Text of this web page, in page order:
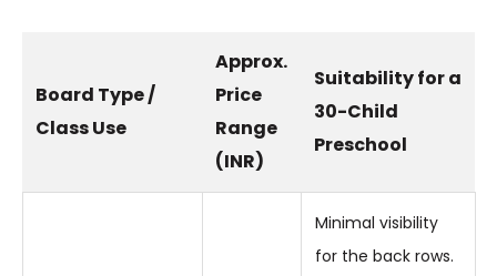
Board Type /
Class Use
Approx.
Price
Range
(INR)
Suitability for a
30-Child
Preschool
Minimal visibility
for the back rows.